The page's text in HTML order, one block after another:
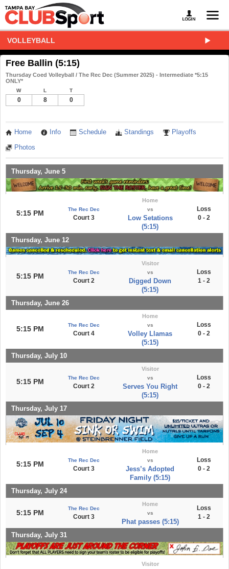
VOLLEYBALL
Free Ballin (5:15)
Thursday Coed Volleyball / The Rec Dec (Summer 2025) - Intermediate *5:15
ONLY*
W L T
0 8 0
Home Info Schedule Standings Playoffs
Photos
Thursday, June 5
5:15 PM The Rec Dec
Court 3
Home
vs
Low Setations
(5:15)
Loss
0 - 2
Thursday, June 12
5:15 PM The Rec Dec
Court 2
Visitor
vs
Digged Down
(5:15)
Loss
1 - 2
Thursday, June 26
5:15 PM The Rec Dec
Court 4
Home
vs
Volley Llamas
(5:15)
Loss
0 - 2
Thursday, July 10
5:15 PM The Rec Dec
Court 2
Visitor
vs
Serves You Right
(5:15)
Loss
0 - 2
Thursday, July 17
5:15 PM The Rec Dec
Court 3
Home
vs
Jess’s Adopted
Family (5:15)
Loss
0 - 2
Thursday, July 24
5:15 PM
The Rec Dec
Court 3
Home
vs
Phat passes (5:15)
Loss
1 - 2
Thursday, July 31
Visitor